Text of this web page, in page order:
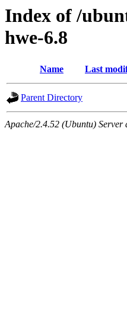
Index of /
hwe-6.8
Name Last
Parent Directory
Apache/2.4.52 (Ubuntu)